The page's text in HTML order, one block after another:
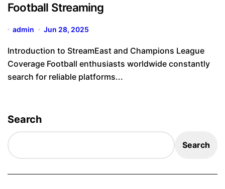
Football Streaming
admin Jun 28, 2025
Introduction to StreamEast and Champions League
Coverage Football enthusiasts worldwide constantly
search for reliable platforms...
Search
Search